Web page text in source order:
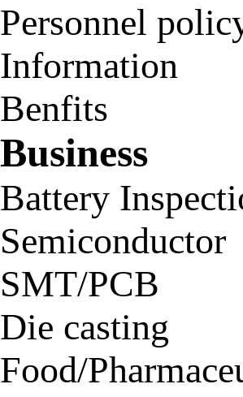
Personnel
Information
Benfits
Business
Battery
Semiconductor
SMT/PCB
Die casting
Food/